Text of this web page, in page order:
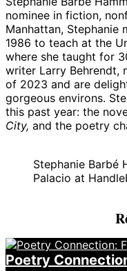
nominee in fiction,
Manhattan, Stephanie
1986 to teach at the
where she taught for
writer Larry Behrendt,
of 2023 and are
gorgeous environs.
this past year: the
City, and the poetry
Stephanie Barbé
Palacio at
Poetry